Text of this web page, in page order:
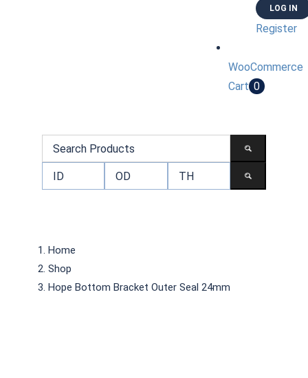
Register
WooCommerce
Cart 0
Home
Shop
Hope Bottom Bracket Outer Seal 24mm